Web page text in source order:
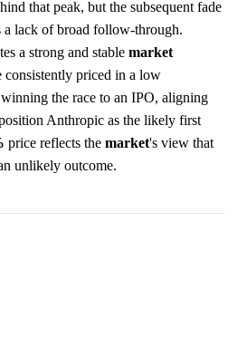
that peak, but the subsequent fade
a lack of broad follow-through.
a strong and stable market
consistently priced in a low
the race to an IPO, aligning
Anthropic as the likely first
price reflects the market's view that
unlikely outcome.